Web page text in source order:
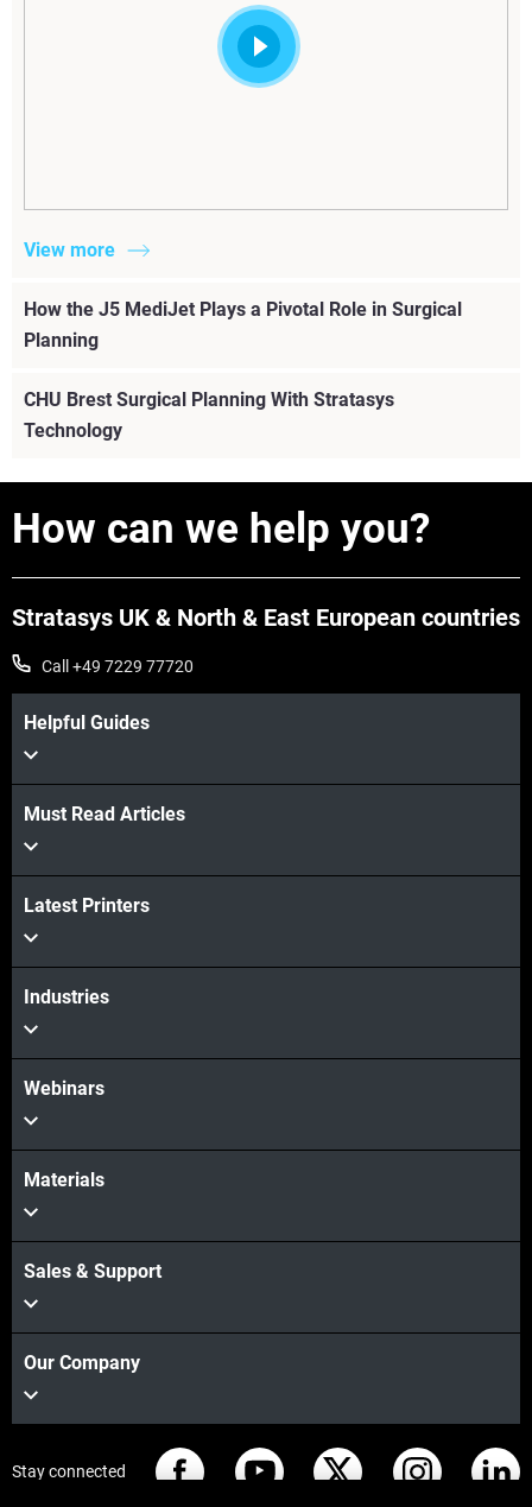
View more
How the J5 MediJet Plays a Pivotal Role in Surgical
Planning
View more
CHU Brest Surgical Planning With Stratasys
Technology
View more
How can we help you?
Stratasys UK & North & East European countries
Call +49 7229 77720
Helpful Guides
Must Read Articles
Latest Printers
Industries
Webinars
Materials
Sales & Support
Our Company
Stay connected